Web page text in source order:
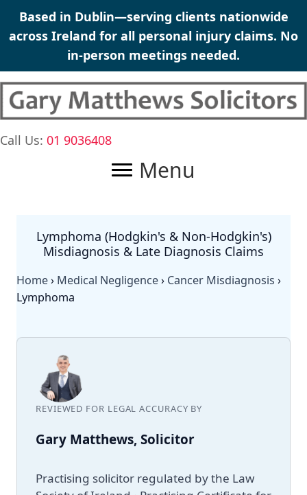
SkipBased in Dublin—serving clients nationwide
across Ireland for all personal injury claims. No
in-person meetings needed.
Call Us: 01 9036408
Menu
Lymphoma (Hodgkin's & Non-Hodgkin's)
Misdiagnosis & Late Diagnosis Claims
Home› Medical Negligence› Cancer Misdiagnosis ›
Lymphoma
REVIEWED FOR LEGAL ACCURACY BY
Gary Matthews, Solicitor
Practising solicitor regulated by the Law